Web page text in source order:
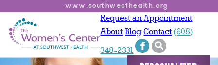
www.southwesthealth.org
Request an Appointment
About BlogContact (608)
348-2331